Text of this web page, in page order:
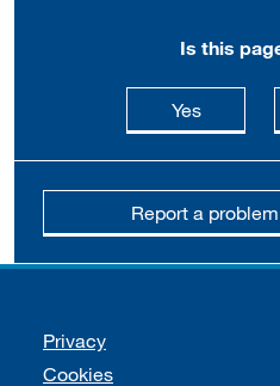
Is this
Yesthis page
Report a
Support links
Privacy
Cookies